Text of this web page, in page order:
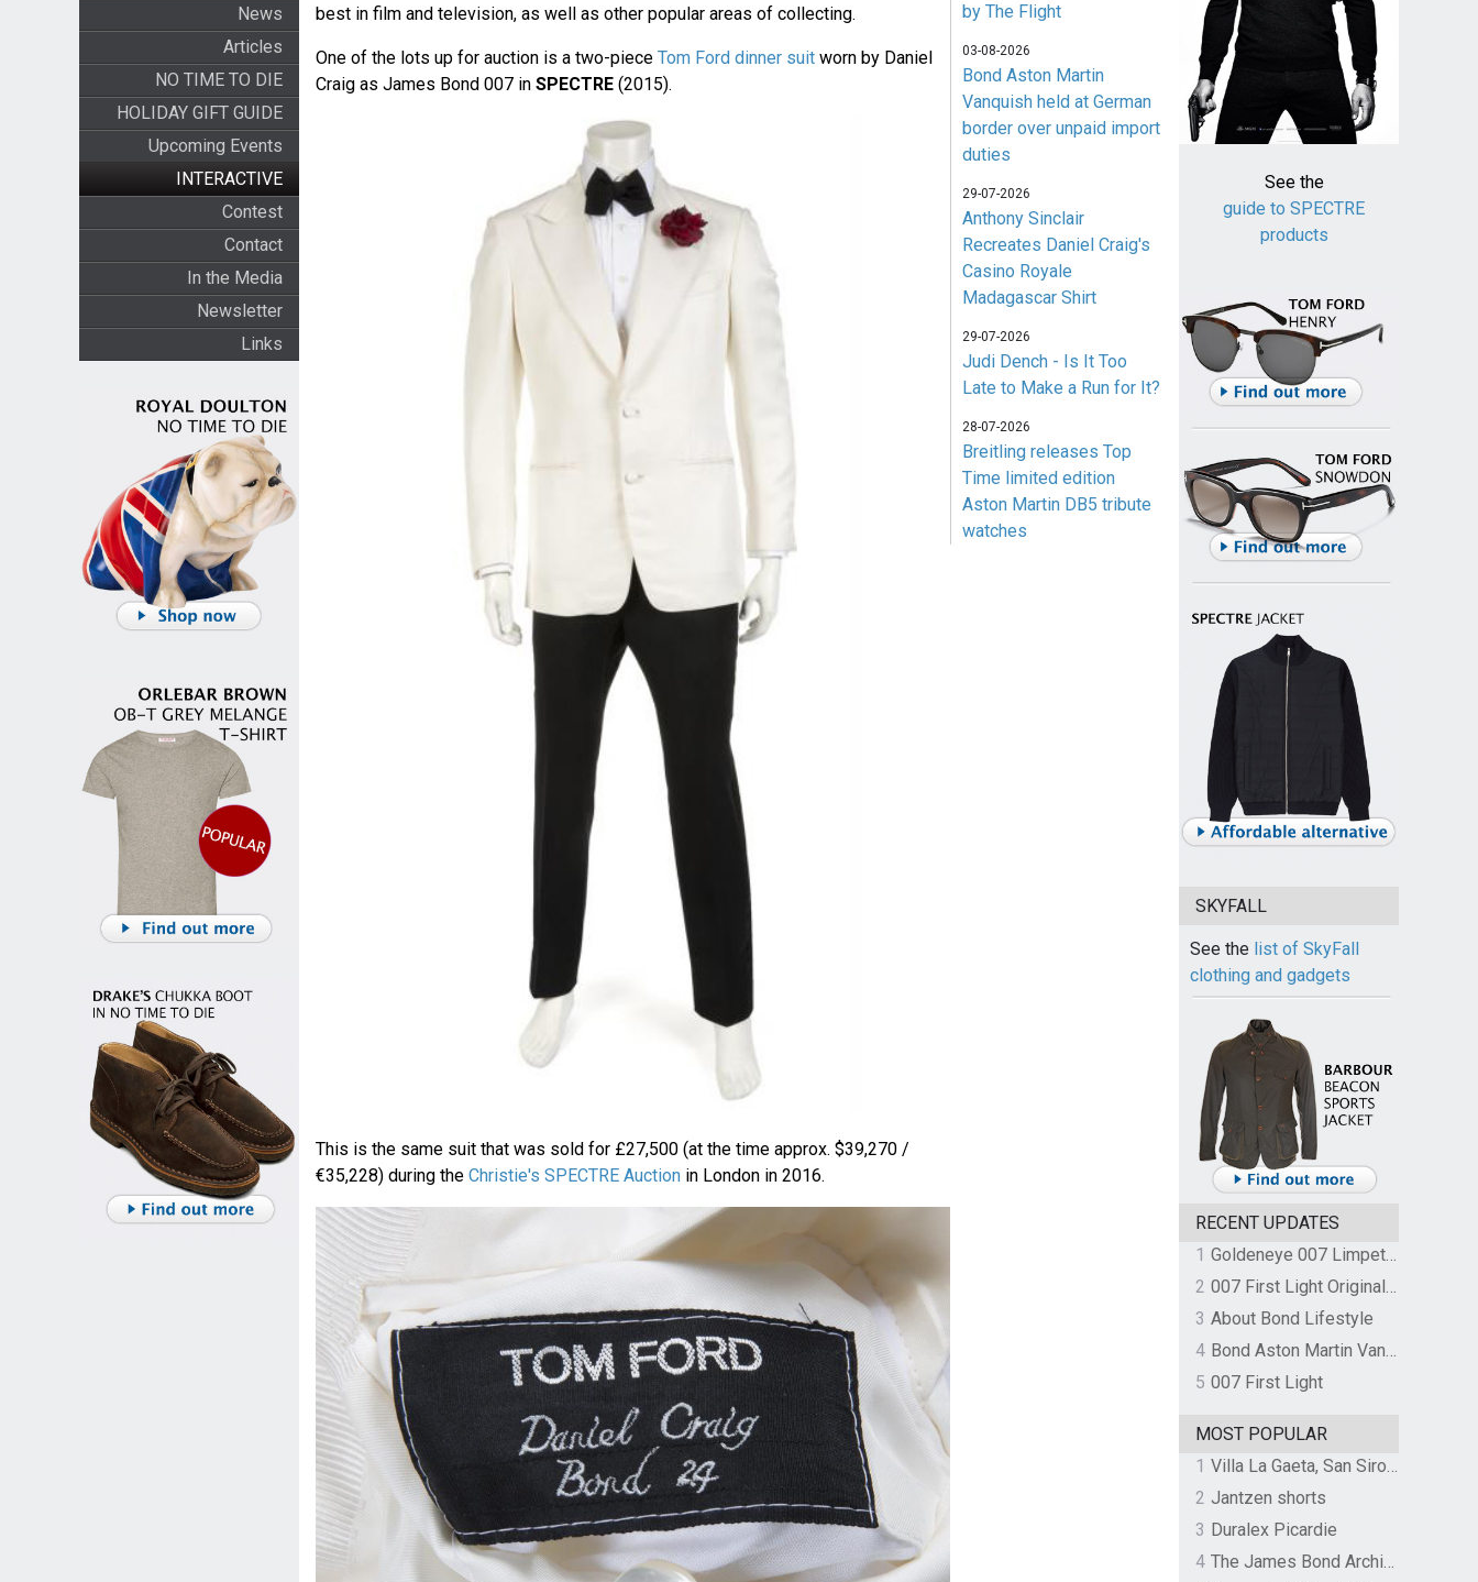
News
Articles
NO TIME TO DIE
HOLIDAY GIFT GUIDE
Upcoming Events
INTERACTIVE
Contest
Contact
In the Media
Newsletter
Links
best in film and television, as well as other popular areas of collecting.
One of the lots up for auction is a two-piece Tom Ford dinner suitworn by Daniel
Craig as James Bond 007 in SPECTRE(2015).
This is the same suit that was sold for £27,500 (at the time approx. $39,270 /
€35,228) during the Christie's SPECTRE Auctionin London in 2016.
by The Flight
03-08-2026
Bond Aston Martin
Vanquish held at German
border over unpaid import
duties
29-07-2026
Anthony Sinclair
Recreates Daniel Craig's
Casino Royale
Madagascar Shirt
29-07-2026
Judi Dench - Is It Too
Late to Make a Run for It?
28-07-2026
Breitling releases Top
Time limited edition
Aston Martin DB5 tribute
watches
See the
guide to SPECTRE
products
SKYFALL
See the list of SkyFall
clothing and gadgets
RECENT UPDATES
1
Goldeneye 007 Limpet Mine
2
007 First Light Original Video Game Soundtrack by The Flight
3 About Bond Lifestyle
4
Bond Aston Martin Vanquish held at German border over unpaid import duties
5 007 First Light
MOST POPULAR
1
Villa La Gaeta, San Siro, Lake Como, Italy
2 Jantzen shorts
3 Duralex Picardie
4
The James Bond Archives by TASCHEN